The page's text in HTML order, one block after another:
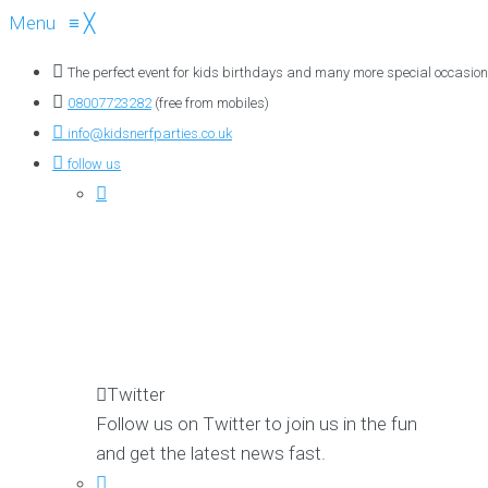
Menu ≡ ╳
The perfect event for kids birthdays and many more special
08007723282(free from mobiles)
info@kidsnerfparties.co.uk
follow us
Twitter
Follow us on Twitter to join us in the fun
and get the latest news fast.